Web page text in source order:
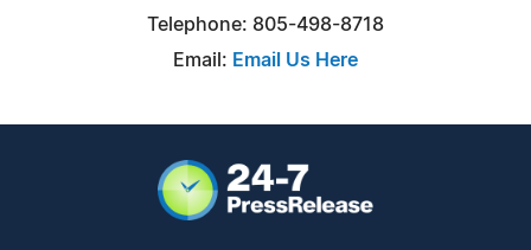
Telephone: 805-498-8718
Email: Email Us Here